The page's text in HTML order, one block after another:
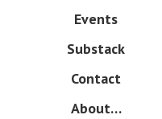
Events
Substack
Contact
About…